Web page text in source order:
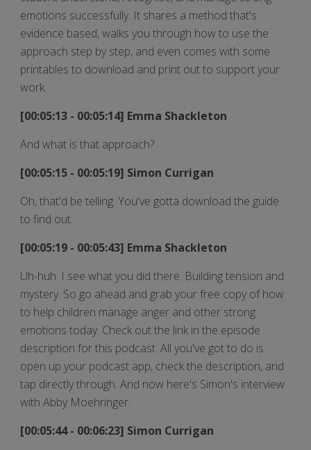
emotions successfully. It shares a method that's
evidence based, walks you through how to use the
approach step by step, and even comes with some
printables to download and print out to support your
work.
[00:05:13 - 00:05:14] Emma Shackleton
And what is that approach?
[00:05:15 - 00:05:19] Simon Currigan
Oh, that'd be telling. You've gotta download the guide
to find out.
[00:05:19 - 00:05:43] Emma Shackleton
Uh-huh. I see what you did there. Building tension and
mystery. So go ahead and grab your free copy of how
to help children manage anger and other strong
emotions today. Check out the link in the episode
description for this podcast. All you've got to do is
open up your podcast app, check the description, and
tap directly through. And now here's Simon's interview
with Abby Moehringer.
[00:05:44 - 00:06:23] Simon Currigan